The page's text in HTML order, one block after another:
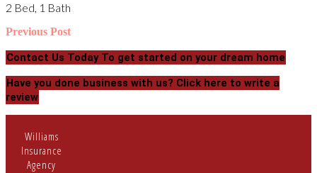
2 Bed, 1 Bath
Post
navigation
Previous Post
Contact Us TodayTo get started on your dream home
Have you done business with us? Click here to write a
review
Williams
Insurance
Agency